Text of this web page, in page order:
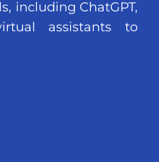
including ChatGPT,
assistants to